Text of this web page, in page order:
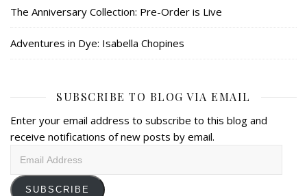
The Anniversary Collection: Pre-Order is Live
Adventures in Dye: Isabella Chopines
SUBSCRIBE TO BLOG VIA EMAIL
Enter your email address to subscribe to this blog and
receive notifications of new posts by email.
SUBSCRIBE